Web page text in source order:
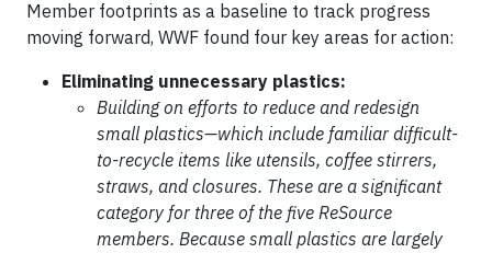
Member footprints as a baseline to track progress
moving forward, WWF found four key areas for action:
Eliminating unnecessary plastics:
Building on efforts to reduce and redesign
small plastics—which include familiar difficult-
to-recycle items like utensils, coffee stirrers,
straws, and closures. These are a significant
category for three of the five ReSource
members. Because small plastics are largely